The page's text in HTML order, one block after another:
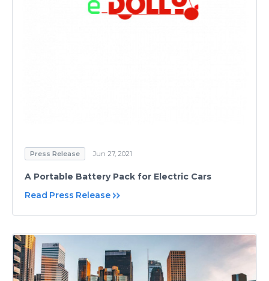
Press Release Jun 27, 2021
A Portable Battery Pack for Electric Cars
Read Press Release